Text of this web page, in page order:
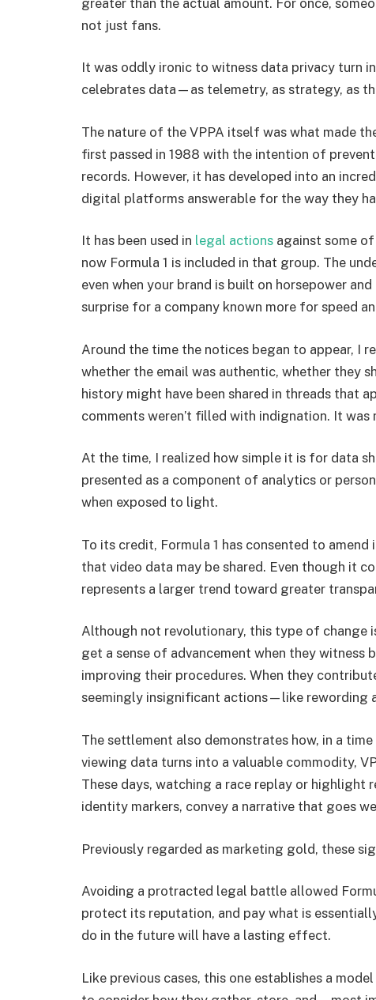
not just fans.
It was oddly ironic to witness data privacy turn
celebrates data—as telemetry, as strategy, as
The nature of the VPPA itself was what made
first passed in 1988 with the intention of
records. However, it has developed into an
digital platforms answerable for the way they
It has been used in legal actions against some
now Formula 1 is included in that group. The
even when your brand is built on horsepower
surprise for a company known more for speed
Around the time the notices began to appear, I
whether the email was authentic, whether they
history might have been shared in threads that
comments weren’t filled with indignation. It was
At the time, I realized how simple it is for data
presented as a component of analytics or
when exposed to light.
To its credit, Formula 1 has consented to
that video data may be shared. Even though it
represents a larger trend toward greater
Although not revolutionary, this type of change
get a sense of advancement when they witness
improving their procedures. When they
seemingly insignificant actions—like rewording
The settlement also demonstrates how, in a
viewing data turns into a valuable commodity,
These days, watching a race replay or highlight
identity markers, convey a narrative that goes
Previously regarded as marketing gold, these
Avoiding a protracted legal battle allowed
protect its reputation, and pay what is
do in the future will have a lasting effect.
Like previous cases, this one establishes a